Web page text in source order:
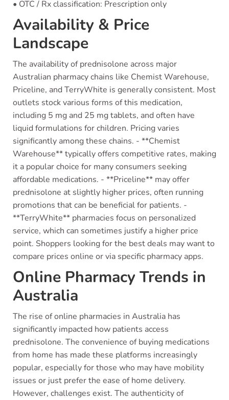
• OTC / Rx classification: Prescription only
Availability & Price
Landscape
The availability of prednisolone across major
Australian pharmacy chains like Chemist Warehouse,
Priceline, and TerryWhite is generally consistent. Most
outlets stock various forms of this medication,
including 5 mg and 25 mg tablets, and often have
liquid formulations for children. Pricing varies
significantly among these chains. - **Chemist
Warehouse** typically offers competitive rates, making
it a popular choice for many consumers seeking
affordable medications. - **Priceline** may offer
prednisolone at slightly higher prices, often running
promotions that can be beneficial for patients. -
**TerryWhite** pharmacies focus on personalized
service, which can sometimes justify a higher price
point. Shoppers looking for the best deals may want to
compare prices online or via specific pharmacy apps.
Online Pharmacy Trends in
Australia
The rise of online pharmacies in Australia has
significantly impacted how patients access
prednisolone. The convenience of buying medications
from home has made these platforms increasingly
popular, especially for those who may have mobility
issues or just prefer the ease of home delivery.
However, challenges exist. The authenticity of